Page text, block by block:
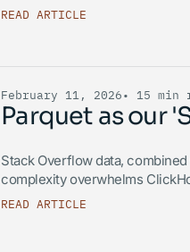
READ ARTICLE
February 11, 2026• 15 min
Parquet as our
Stack Overflow data,
complexity overwhelms
READ ARTICLE